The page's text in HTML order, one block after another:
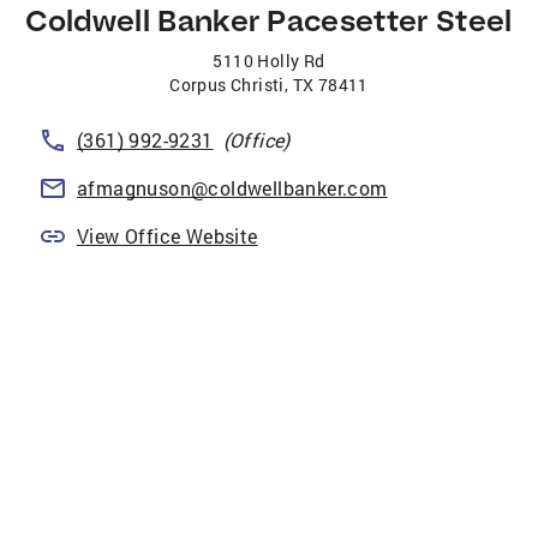
Coldwell Banker Pacesetter Steel
5110 Holly Rd
Corpus Christi, TX 78411
(361) 992-9231
(Office)
afmagnuson@coldwellbanker.com
View Office Website